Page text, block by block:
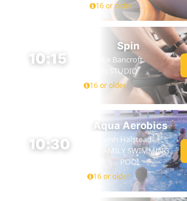
16 or older
10:15
Spin
Eddie Bancroft
SPIN STUDIO
16 or older
10:30
Aqua Aerobics
Niamh Halstead
FAMILY SWIMMING
POOL
16 or older